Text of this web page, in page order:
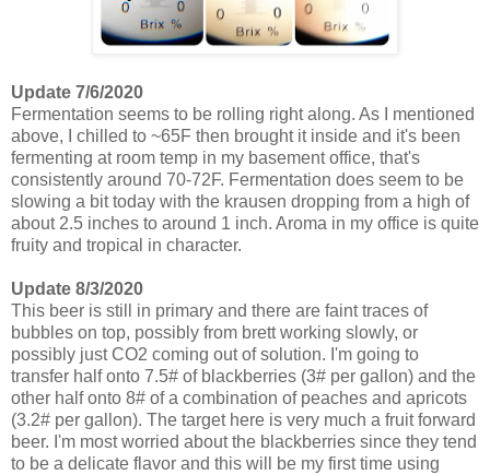
Update 7/6/2020
Fermentation seems to be rolling right along. As I mentioned
above, I chilled to ~65F then brought it inside and it's been
fermenting at room temp in my basement office, that's
consistently around 70-72F. Fermentation does seem to be
slowing a bit today with the krausen dropping from a high of
about 2.5 inches to around 1 inch. Aroma in my office is quite
fruity and tropical in character.
Update 8/3/2020
This beer is still in primary and there are faint traces of
bubbles on top, possibly from brett working slowly, or
possibly just CO2 coming out of solution. I'm going to
transfer half onto 7.5# of blackberries (3# per gallon) and the
other half onto 8# of a combination of peaches and apricots
(3.2# per gallon). The target here is very much a fruit forward
beer. I'm most worried about the blackberries since they tend
to be a delicate flavor and this will be my first time using